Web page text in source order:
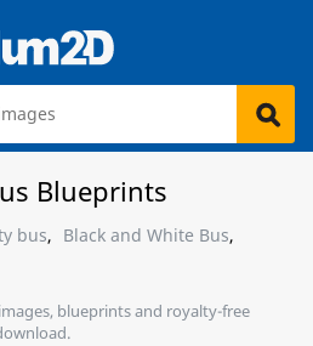
Blueprints
bus, Black and White Bus,
blueprints and royalty-free